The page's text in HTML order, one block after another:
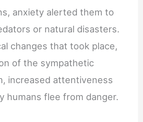
anxiety alerted them to
or natural disasters.
changes that took place,
of the sympathetic
increased attentiveness
humans flee from danger.